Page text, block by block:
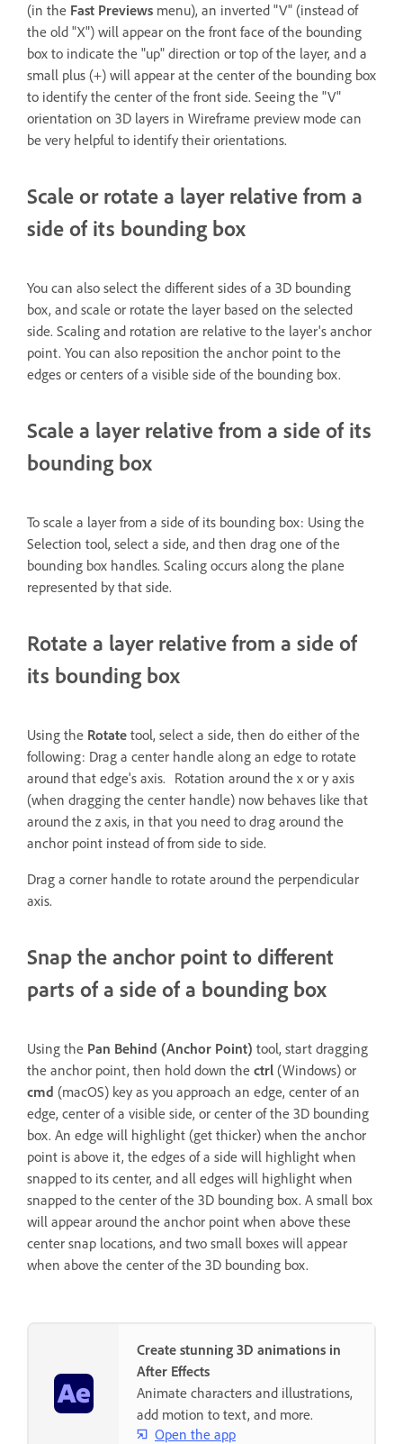
(in the Fast Previews menu), an inverted "V" (instead of
the old "X") will appear on the front face of the bounding
box to indicate the "up" direction or top of the layer, and a
small plus (+) will appear at the center of the bounding box
to identify the center of the front side. Seeing the "V"
orientation on 3D layers in Wireframe preview mode can
be very helpful to identify their orientations.
Scale or rotate a layer relative from a
side of its bounding box
You can also select the different sides of a 3D bounding
box, and scale or rotate the layer based on the selected
side. Scaling and rotation are relative to the layer's anchor
point. You can also reposition the anchor point to the
edges or centers of a visible side of the bounding box.
Scale a layer relative from a side of its
bounding box
To scale a layer from a side of its bounding box: Using the
Selection tool, select a side, and then drag one of the
bounding box handles. Scaling occurs along the plane
represented by that side.
Rotate a layer relative from a side of
its bounding box
Using the Rotate tool, select a side, then do either of the
following: Drag a center handle along an edge to rotate
around that edge's axis. Rotation around the x or y axis
(when dragging the center handle) now behaves like that
around the z axis, in that you need to drag around the
anchor point instead of from side to side.
Drag a corner handle to rotate around the perpendicular
axis.
Snap the anchor point to different
parts of a side of a bounding box
Using the Pan Behind (Anchor Point) tool, start dragging
the anchor point, then hold down the ctrl (Windows) or
cmd (macOS) key as you approach an edge, center of an
edge, center of a visible side, or center of the 3D bounding
box. An edge will highlight (get thicker) when the anchor
point is above it, the edges of a side will highlight when
snapped to its center, and all edges will highlight when
snapped to the center of the 3D bounding box. A small box
will appear around the anchor point when above these
center snap locations, and two small boxes will appear
when above the center of the 3D bounding box.
Create stunning 3D animations in
After Effects
Animate characters and illustrations,
add motion to text, and more.
Open the app